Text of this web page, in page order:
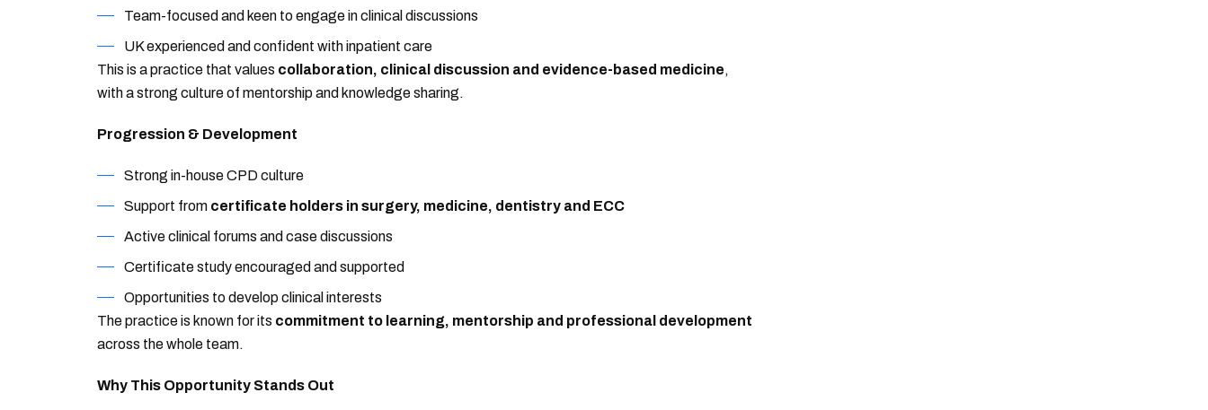
Team-focused and keen to engage in clinical discussions
UK experienced and confident with inpatient care
This is a practice that values collaboration, clinical discussion and evidence-based medicine,
with a strong culture of mentorship and knowledge sharing.
Progression & Development
Strong in-house CPD culture
Support from certificate holders in surgery, medicine, dentistry and ECC
Active clinical forums and case discussions
Certificate study encouraged and supported
Opportunities to develop clinical interests
The practice is known for its commitment to learning, mentorship and professional development
across the whole team.
Why This Opportunity Stands Out